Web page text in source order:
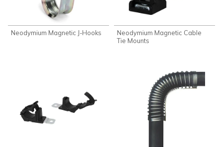
Neodymium Magnetic J-Hooks
Neodymium Magnetic Cable
Tie Mounts